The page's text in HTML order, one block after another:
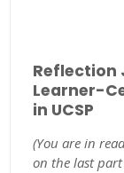
Reflection
Learner-
in UCSP
(You are in
on the last